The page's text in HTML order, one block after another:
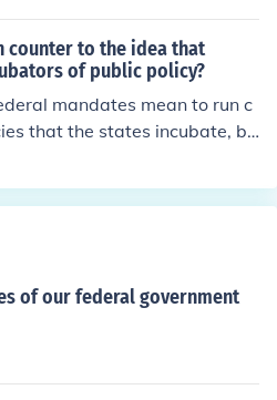
counter to the idea that
of public policy?
mandates mean to run c
that the states incubate, bu
the minimum standards
were not to enforc
would have a chance to d
there would be some pret
The government only wa
sound government. I
of our federal government